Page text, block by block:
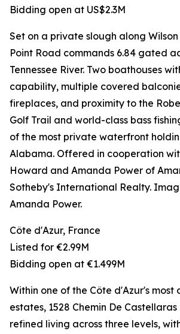
Bidding open at US$2.3M
Set on a private slough along Wilson
Point Road commands 6.84 gated
Tennessee River. Two boathouses
capability, multiple covered
fireplaces, and proximity to the
Golf Trail and world-class bass
of the most private waterfront
Alabama. Offered in cooperation
Howard and Amanda Power of
Sotheby's International Realty.
Amanda Power.
Côte d'Azur, France
Listed for €2.99M
Bidding open at €1.499M
Within one of the Côte d'Azur's
estates, 1528 Chemin De
refined living across three levels,